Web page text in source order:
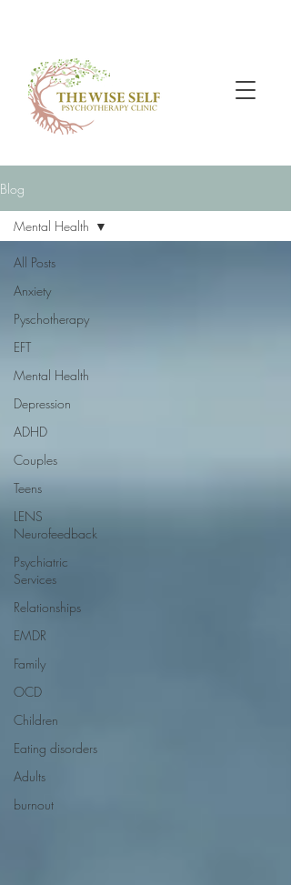
Blog
All Posts
Anxiety
Pyschotherapy
EFT
Mental Health
Depression
ADHD
Couples
Teens
LENS
Neurofeedback
Psychiatric
Services
Relationships
EMDR
Family
OCD
Children
Eating disorders
Adults
burnout
Mental Health